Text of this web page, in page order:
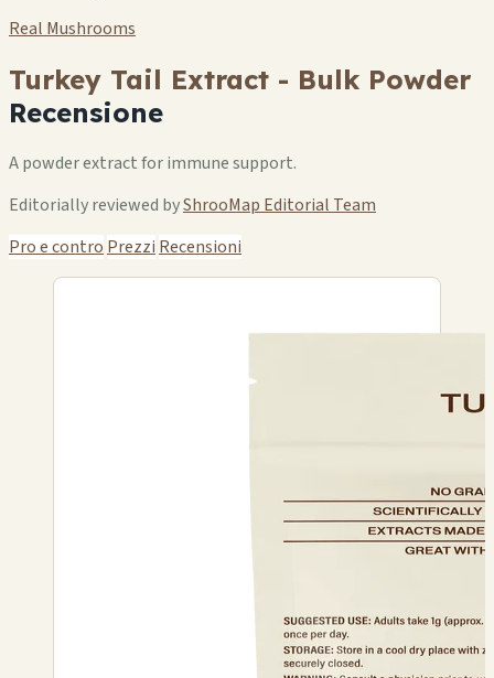
Real Mushrooms
Turkey Tail Extract - Bulk Powder
Recensione
A powder extract for immune support.
Editorially reviewed byShrooMap Editorial Team
Pro e contro Prezzi Recensioni